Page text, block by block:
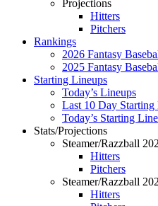
Projections
Hitters
Pitchers
Rankings
2026 Fantasy
2025 Fantasy
Starting Lineups
Today’s Lineups
Last 10 Day Starting
Today’s Starting
Stats/Projections
Steamer/Razzball
Hitters
Pitchers
Steamer/Razzball
Hitters